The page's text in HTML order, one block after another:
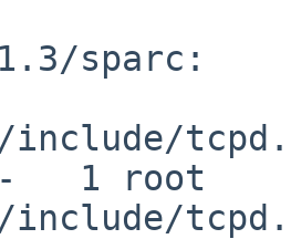
sparc:
1 root
include/